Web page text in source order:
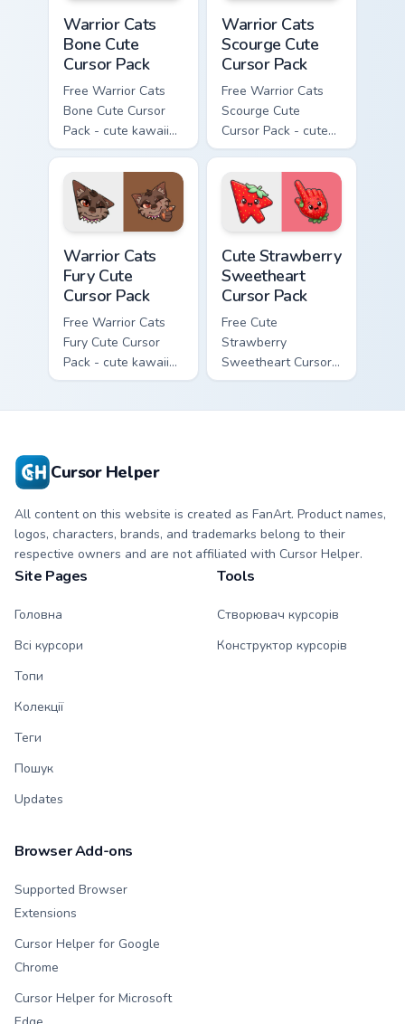
Warrior Cats
Bone Cute
Cursor Pack
Free Warrior Cats
Bone Cute Cursor
Pack - cute kawaii
Bone character
cursor with
matching paw.
Warrior Cats
Scourge Cute
Cursor Pack
Free Warrior Cats
Scourge Cute
Cursor Pack - cute
kawaii Scourge
character cursor
with matching paw.
Warrior Cats
Fury Cute
Cursor Pack
Free Warrior Cats
Fury Cute Cursor
Pack - cute kawaii
Fury character
Cute Strawberry
Sweetheart
Cursor Pack
Free Cute
Strawberry
Sweetheart Cursor
Pack - bright cute
Cursor Helper
All content on this website is created as FanArt. Product names,
logos, characters, brands, and trademarks belong to their
respective owners and are not affiliated with Cursor Helper.
Site Pages
Головна
Всі курсори
Топи
Колекції
Теги
Пошук
Updates
Tools
Створювач курсорів
Конструктор курсорів
Browser Add-ons
Supported Browser
Extensions
Cursor Helper for Google
Chrome
Cursor Helper for Microsoft